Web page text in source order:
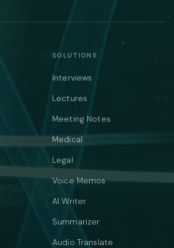
SOLUTIONS
Interviews
Lectures
Meeting Notes
Medical
Legal
Voice Memos
AI Writer
Summarizer
Audio Translate